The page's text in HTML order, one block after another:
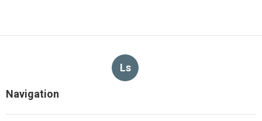
Ls
Navigation